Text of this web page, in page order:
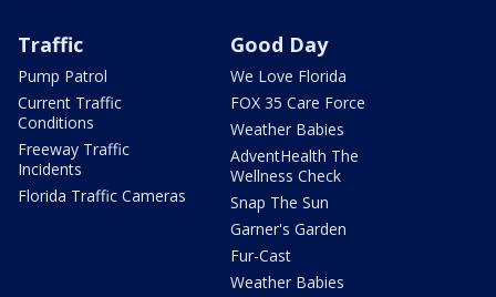
Traffic
Pump Patrol
Current Traffic
Conditions
Freeway Traffic
Incidents
Florida Traffic Cameras
Good Day
We Love Florida
FOX 35 Care Force
Weather Babies
AdventHealth The
Wellness Check
Snap The Sun
Garner's Garden
Fur-Cast
Weather Babies